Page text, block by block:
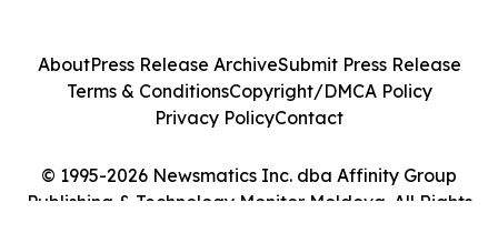
© 1995-2026 Newsmatics Inc. dba Affinity Group
Publishing & Technology Monitor Moldova. All Rights
AboutPress Release ArchiveSubmit Press Release
Terms & ConditionsCopyright/DMCA Policy
Privacy PolicyContact